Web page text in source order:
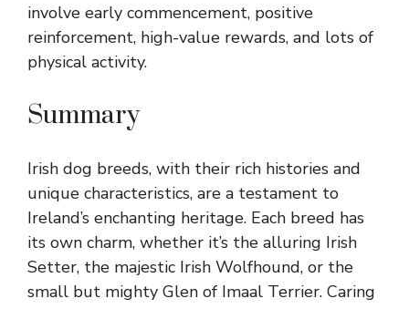
involve early commencement, positive
reinforcement, high-value rewards, and lots of
physical activity.
Summary
Irish dog breeds, with their rich histories and
unique characteristics, are a testament to
Ireland’s enchanting heritage. Each breed has
its own charm, whether it’s the alluring Irish
Setter, the majestic Irish Wolfhound, or the
small but mighty Glen of Imaal Terrier. Caring